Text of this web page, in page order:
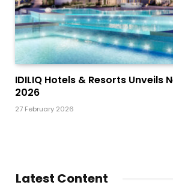
IDILIQ Hotels & Resorts Unveils
2026
27 February 2026
Latest Content